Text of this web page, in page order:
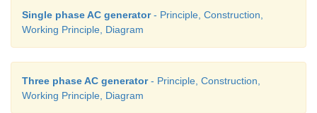
Single phase AC generator- Principle, Construction,
Working Principle, Diagram
Three phase AC generator- Principle, Construction,
Working Principle, Diagram